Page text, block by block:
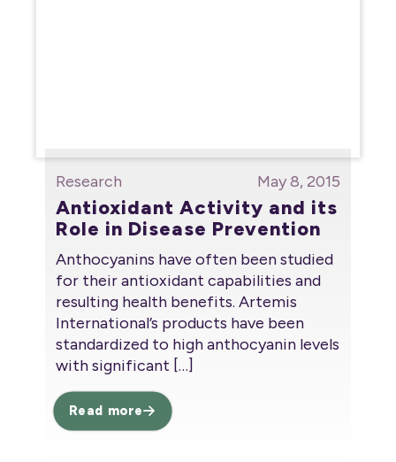
Research May 8, 2015
Antioxidant Activity and its
Role in Disease Prevention
Anthocyanins have often been studied
for their antioxidant capabilities and
resulting health benefits. Artemis
International’s products have been
standardized to high anthocyanin levels
with significant […]
Read more